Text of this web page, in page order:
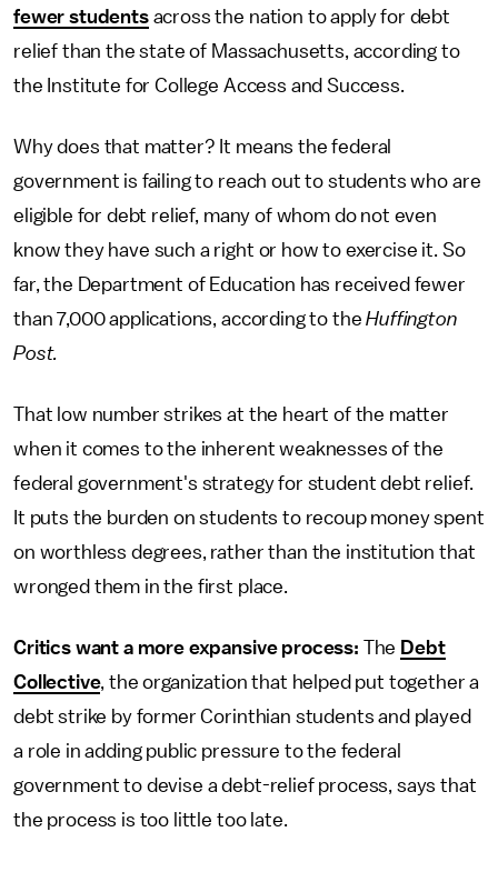
fewer studentsacross the nation to apply for debt
relief than the state of Massachusetts, according to
the Institute for College Access and Success.
Why does that matter? It means the federal
government is failing to reach out to students who are
eligible for debt relief, many of whom do not even
know they have such a right or how to exercise it. So
far, the Department of Education has received fewer
than 7,000 applications, according to theHuffington
Post.
That low number strikes at the heart of the matter
when it comes to the inherent weaknesses of the
federal government's strategy for student debt relief.
It puts the burden on students to recoup money spent
on worthless degrees, rather than the institution that
wronged them in the first place.
Critics want a more expansive process: The Debt
Collective, the organization that helped put together a
debt strike by former Corinthian students and played
a role in adding public pressure to the federal
government to devise a debt-relief process, says that
the process is too little too late.